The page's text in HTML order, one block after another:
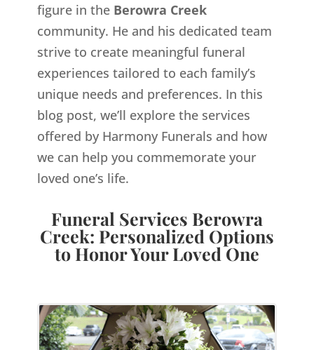
figure in the Berowra Creek
community. He and his dedicated team
strive to create meaningful funeral
experiences tailored to each family’s
unique needs and preferences. In this
blog post, we’ll explore the services
offered by Harmony Funerals and how
we can help you commemorate your
loved one’s life.
Funeral Services Berowra
Creek: Personalized Options
to Honor Your Loved One